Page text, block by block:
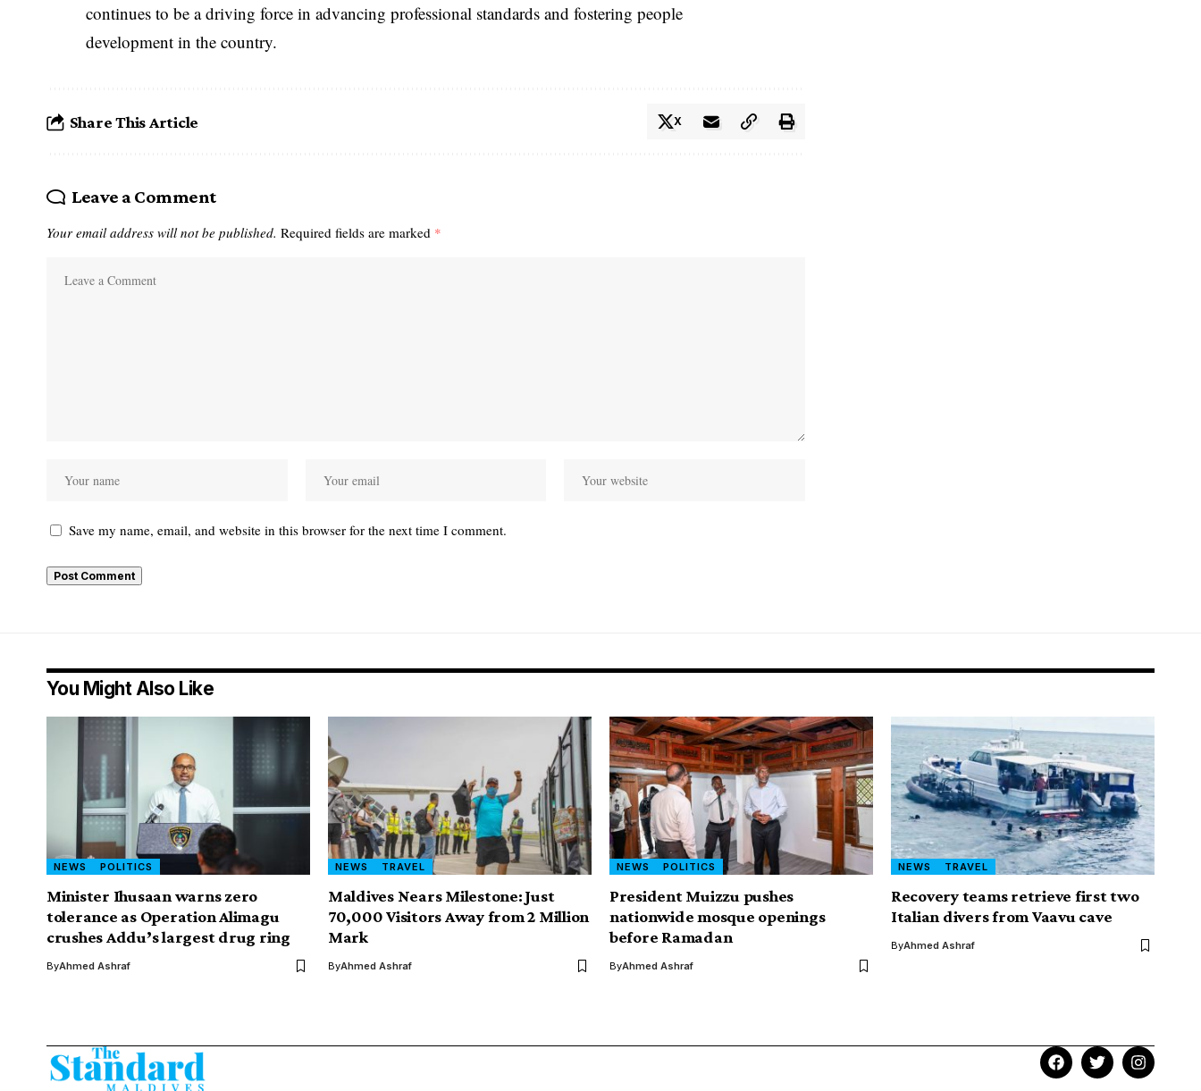
continues to be a driving force in advancing professional standards and fostering people
development in the country.
Share This Article X
Leave a Comment
Your email address will not be published. Required fields are marked *
Save my name, email, and website in this browser for the next time I comment.
You Might Also Like
NEWS POLITICS
Minister Ihusaan warns zero
tolerance as Operation Alimagu
crushes Addu’s largest drug ring
ByAhmed Ashraf
NEWS TRAVEL
Maldives Nears Milestone: Just
70,000 Visitors Away from 2 Million
Mark
ByAhmed Ashraf
NEWS POLITICS
President Muizzu pushes
nationwide mosque openings
before Ramadan
ByAhmed Ashraf
NEWS TRAVEL
Recovery teams retrieve first two
Italian divers from Vaavu cave
ByAhmed Ashraf